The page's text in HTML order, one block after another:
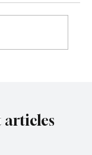
articles